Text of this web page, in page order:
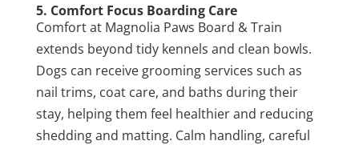
5. Comfort Focus Boarding Care
Comfort at Magnolia Paws Board & Train
extends beyond tidy kennels and clean bowls.
Dogs can receive grooming services such as
nail trims, coat care, and baths during their
stay, helping them feel healthier and reducing
shedding and matting. Calm handling, careful